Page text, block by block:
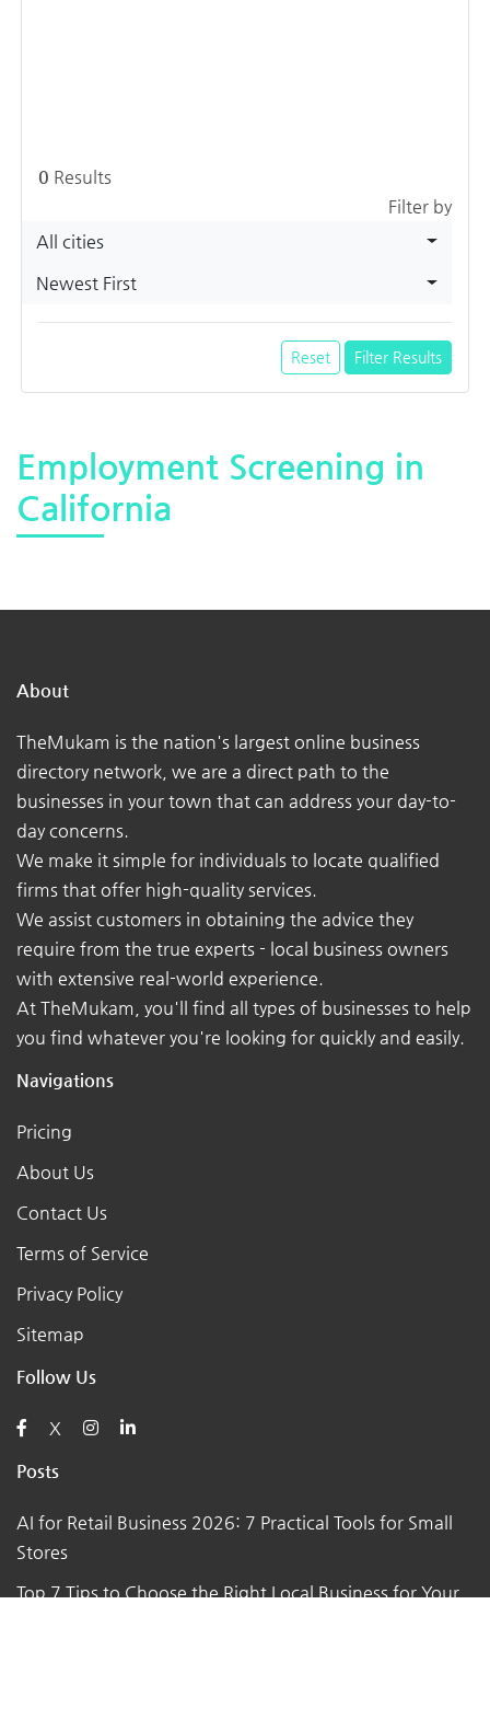
0 Results
Filter by
All cities
Newest First
Reset Filter Results
Employment Screening in
California
About
TheMukam is the nation's largest online business
directory network, we are a direct path to the
businesses in your town that can address your day-to-
day concerns.
We make it simple for individuals to locate qualified
firms that offer high-quality services.
We assist customers in obtaining the advice they
require from the true experts - local business owners
with extensive real-world experience.
At TheMukam, you'll find all types of businesses to help
you find whatever you're looking for quickly and easily.
Navigations
Pricing
About Us
Contact Us
Terms of Service
Privacy Policy
Sitemap
Follow Us
X
Posts
AI for Retail Business 2026: 7 Practical Tools for Small
Stores
Top 7 Tips to Choose the Right Local Business for Your